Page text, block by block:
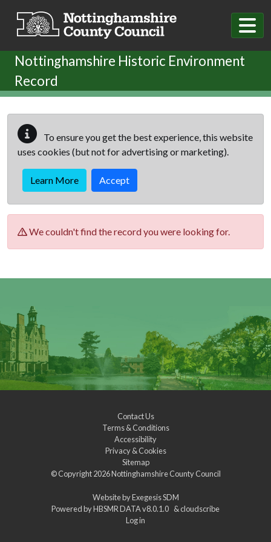
Nottinghamshire Historic Environment
Record
To ensure you get the best experience, this website
uses cookies (but not for advertising or marketing).
Learn More Accept
We couldn't find the record you were looking for.
Contact Us
Terms & Conditions
Accessibility
Privacy & Cookies
Sitemap
© Copyright 2026Nottinghamshire County Council
Website byExegesis SDM
Powered byHBSMR DATA v8.0.1.0 &cloudscribe
Log in